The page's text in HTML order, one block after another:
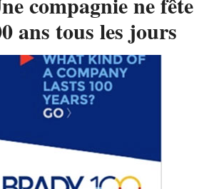
ans tous les jours